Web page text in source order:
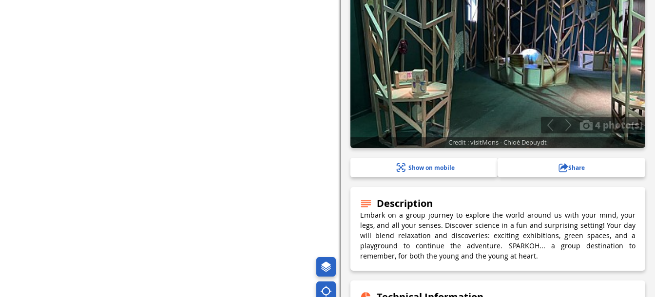
4 photo(s)
Credit : visitMons - Chloé Depuydt
Show on mobile Share
Description
Embark on a group journey to explore the world around us with your mind, your
legs, and all your senses. Discover science in a fun and surprising setting! Your day
will blend relaxation and discoveries: exciting exhibitions, green spaces, and a
playground to continue the adventure. SPARKOH... a group destination to
remember, for both the young and the young at heart.